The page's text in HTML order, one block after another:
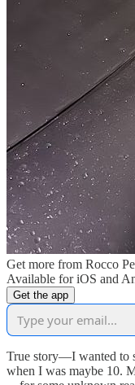
Get more from Rocco
Available for iOS and
Get the app
True story—I wanted to
when I was maybe 10.